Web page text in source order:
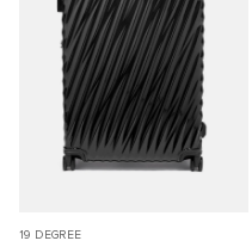
19 DEGREE